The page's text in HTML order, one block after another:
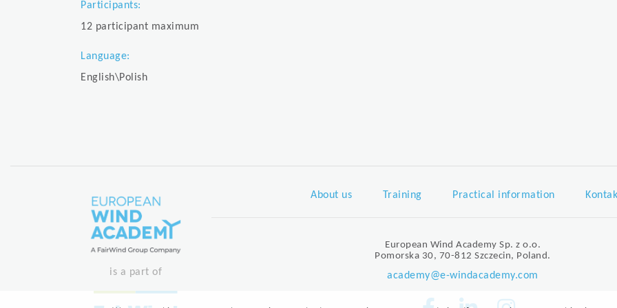
Participants:
12 participant maximum
Language:
English\Polish
is a part of
About us Training Practical information
European Wind Academy Sp. z o.o.
Pomorska 30, 70-812 Szczecin, Poland.
academy@e-windacademy.com